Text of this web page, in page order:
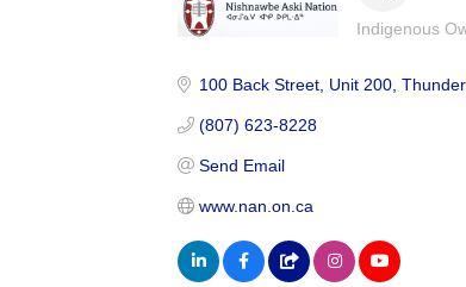
Categories
Indigenous
100 Back Street, Unit 200
(807) 623-8228
Send Email
www.nan.on.ca